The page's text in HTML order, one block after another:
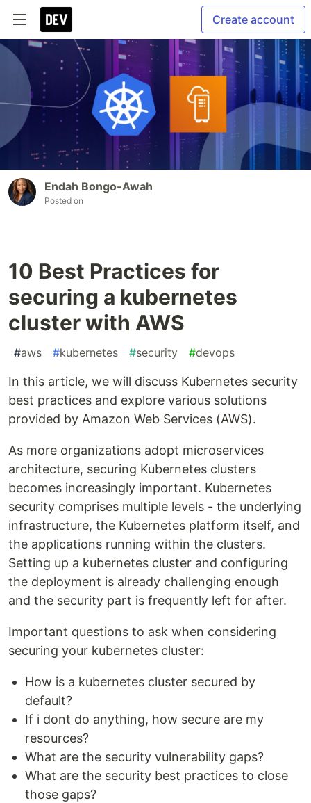
Create account
Endah Bongo-Awah
Posted on
10 Best Practices for
securing a kubernetes
cluster with AWS
#aws #kubernetes #security #devops
In this article, we will discuss Kubernetes security
best practices and explore various solutions
provided by Amazon Web Services (AWS).
As more organizations adopt microservices
architecture, securing Kubernetes clusters
becomes increasingly important. Kubernetes
security comprises multiple levels - the underlying
infrastructure, the Kubernetes platform itself, and
the applications running within the clusters.
Setting up a kubernetes cluster and configuring
the deployment is already challenging enough
and the security part is frequently left for after.
Important questions to ask when considering
securing your kubernetes cluster:
How is a kubernetes cluster secured by
default?
If i dont do anything, how secure are my
resources?
What are the security vulnerability gaps?
What are the security best practices to close
those gaps?